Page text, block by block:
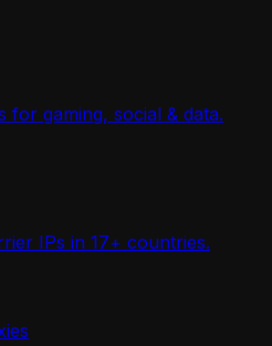
for gaming, social & data.
IPs in 17+ countries.